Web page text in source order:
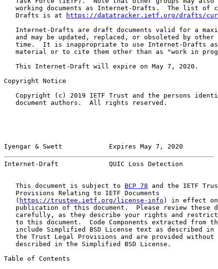
working documents as Internet-Drafts.  The list of
   Drafts is at
https://datatracker.ietf.org/drafts/
Internet-Drafts are draft documents valid for a
and may be updated, replaced, or obsoleted by other
time.  It is inappropriate to use Internet-Drafts
material or to cite them other than as "work in
   This Internet-Draft will expire on May 7, 2020.
Copyright Notice
Copyright (c) 2019 IETF Trust and the persons
   document authors.  All rights reserved.
Iyengar & Swett            Expires May 7, 2020
Internet-Draft             QUIC Loss Detection
   This document is subject to
BCP 78 and the IETF
   Provisions Relating to IETF Documents
   (
https://trustee.ietf.org/license-info ) in effect
publication of this document.  Please review these
carefully, as they describe your rights and
to this document.  Code Components extracted from
include Simplified BSD License text as described in
the Trust Legal Provisions and are provided without
   described in the Simplified BSD License.
Table of Contents